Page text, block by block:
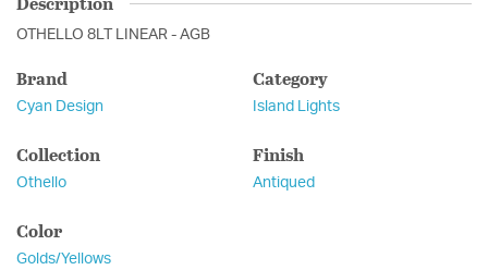
OTHELLO 8LT LINEAR - AGB
Brand
Cyan Design
Category
Island Lights
Collection
Othello
Finish
Antiqued
Color
Golds/Yellows